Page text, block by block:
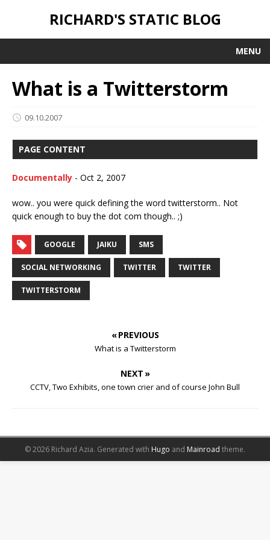
RICHARD'S STATIC BLOG
MENU
What is a Twitterstorm
09.10.2007
PAGE CONTENT
Documentally - Oct 2, 2007
wow.. you were quick defining the word twitterstorm.. Not
quick enough to buy the dot com though.. ;)
GOOGLE JAIKU SMS
SOCIAL NETWORKING TWITTER TWITTER
TWITTERSTORM
« PREVIOUS
What is a Twitterstorm
NEXT »
CCTV, Two Exhibits, one town crier and of course John Bull
© 2026 Richard Azia. Generated with Hugo and Mainroad theme.